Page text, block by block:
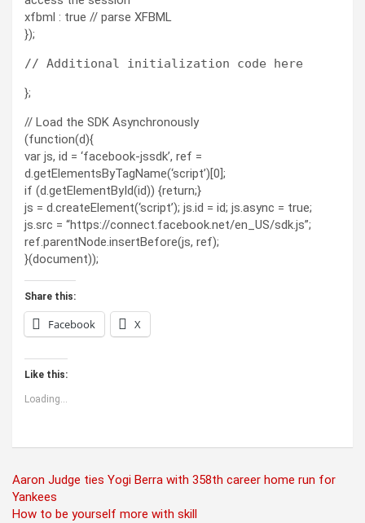
xfbml : true // parse XFBML
});
};
// Load the SDK Asynchronously
(function(d){
var js, id = ‘facebook-jssdk’, ref =
d.getElementsByTagName(‘script’)[0];
if (d.getElementById(id)) {return;}
js = d.createElement(‘script’); js.id = id; js.async = true;
js.src = “https://connect.facebook.net/en_US/sdk.js”;
ref.parentNode.insertBefore(js, ref);
}(document));
Share this:
Facebook X
Like this:
Loading...
Post
navigation
Aaron Judge ties Yogi Berra with 358th career home run for
Yankees
How to be yourself more with skill